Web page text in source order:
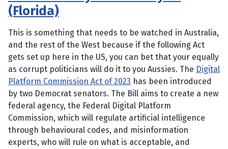
(Florida)
This is something that needs to be watched in Australia,
and the rest of the West because if the following Act
gets set up here in the US, you can bet that your equally
as corrupt politicians will do it to you Aussies. The Digital
Platform Commission Act of 2023 has been introduced
by two Democrat senators. The Bill aims to create a new
federal agency, the Federal Digital Platform
Commission, which will regulate artificial intelligence
through behavioural codes, and misinformation
experts, who will rule on what is acceptable, and